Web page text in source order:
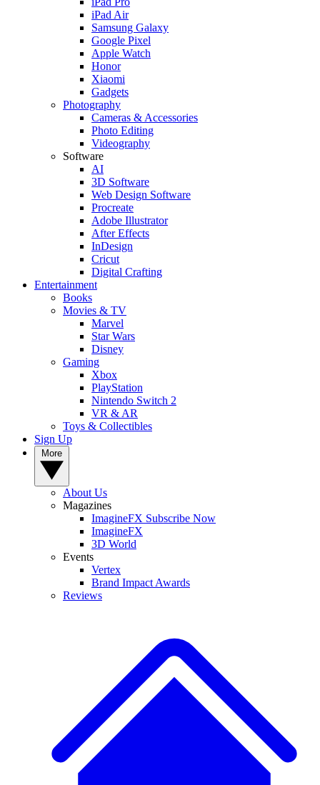
iPad Air
Samsung Galaxy
Google Pixel
Apple Watch
Honor
Xiaomi
Gadgets
Photography
Cameras & Accessories
Photo Editing
Videography
Software
AI
3D Software
Web Design Software
Procreate
Adobe Illustrator
After Effects
InDesign
Cricut
Digital Crafting
Entertainment
Books
Movies & TV
Marvel
Star Wars
Disney
Gaming
Xbox
PlayStation
Nintendo Switch 2
VR & AR
Toys & Collectibles
Sign Up
About Us
Magazines
ImagineFX Subscribe Now
ImagineFX
3D World
Events
Vertex
Brand Impact Awards
Reviews